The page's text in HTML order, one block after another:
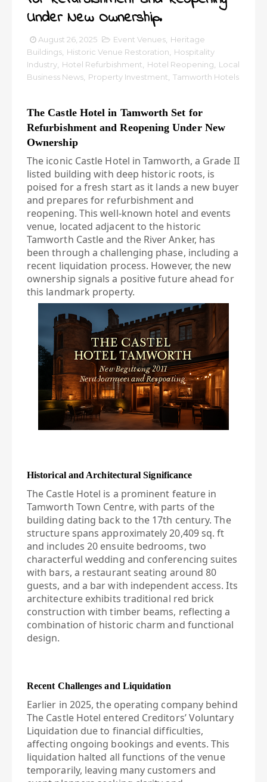
Under New Ownership.
August 26, 2025 Event Venues Heritage
Buildings Historic Venue Restoration
Hospitality
Industry Hotel Refurbishment Hotel Reopening
Local
Business News Property Investment Tamworth Hotels
The Castle Hotel in Tamworth Set for
Refurbishment and Reopening Under New
Ownership
The iconic Castle Hotel in Tamworth, a Grade II
listed building with deep historic roots, is
poised for a fresh start as it lands a new buyer
and prepares for refurbishment and
reopening. This well-known hotel and events
venue, located adjacent to the historic
Tamworth Castle and the River Anker, has
been through a challenging phase, including a
recent liquidation process. However, the new
ownership signals a positive future ahead for
this landmark property.
Historical and Architectural Significance
The Castle Hotel is a prominent feature in
Tamworth Town Centre, with parts of the
building dating back to the 17th century. The
structure spans approximately 20,409 sq. ft
and includes 20 ensuite bedrooms, two
characterful wedding and conferencing suites
with bars, a restaurant seating around 80
guests, and a bar with independent access. Its
architecture exhibits traditional red brick
construction with timber beams, reflecting a
combination of historic charm and functional
design.
Recent Challenges and Liquidation
Earlier in 2025, the operating company behind
The Castle Hotel entered Creditors’ Voluntary
Liquidation due to financial difficulties,
affecting ongoing bookings and events. This
liquidation halted all functions of the venue
temporarily, leaving many customers and